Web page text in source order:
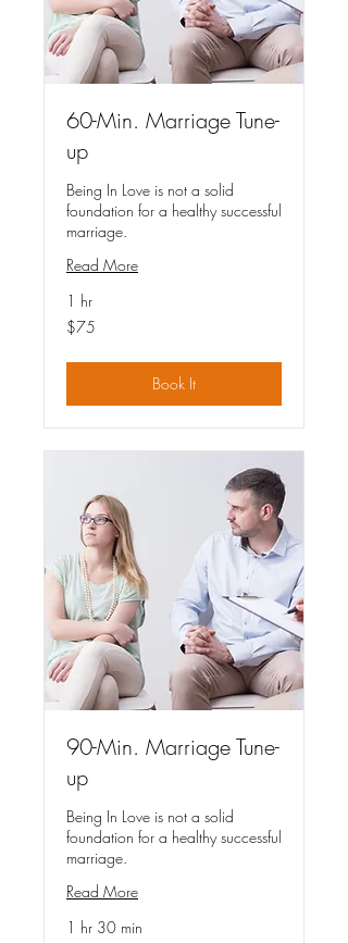
60-Min. Marriage Tune-
up
Being In Love is not a solid
foundation for a healthy successful
marriage.
Read More
1 hr
75
US
$75
Book It
90-Min. Marriage Tune-
up
Being In Love is not a solid
foundation for a healthy successful
marriage.
Read More
1 hr 30 min